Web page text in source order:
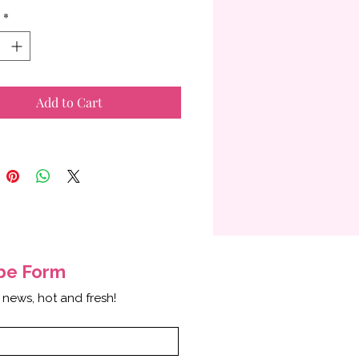
*
Add to Cart
Form
hot and fresh!